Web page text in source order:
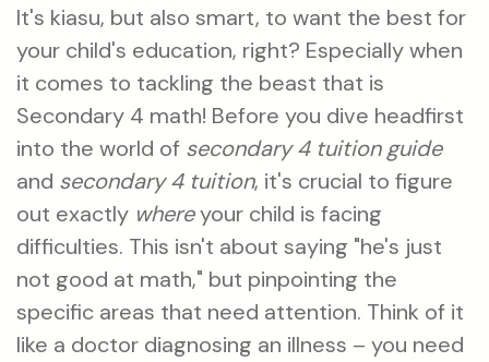
It's kiasu, but also smart, to want the best for
your child's education, right? Especially when
it comes to tackling the beast that is
Secondary 4 math! Before you dive headfirst
into the world of secondary 4 tuition guide
and secondary 4 tuition, it's crucial to figure
out exactly whereyour child is facing
difficulties. This isn't about saying "he's just
not good at math," but pinpointing the
specific areas that need attention. Think of it
like a doctor diagnosing an illness – you need